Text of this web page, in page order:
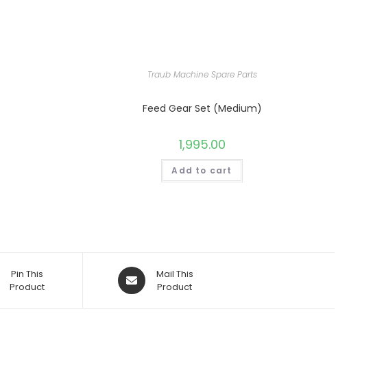
Traub Machine Spare Parts
Feed Gear Set (Medium)
1,995.00
Add to cart
Pin This
Product
Opens
in
Mail This
Product